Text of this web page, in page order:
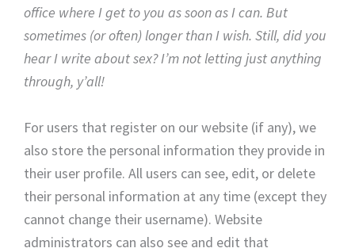
office where I get to you as soon as I can. But
sometimes (or often) longer than I wish. Still, did you
hear I write about sex? I’m not letting just anything
through, y’all!
For users that register on our website (if any), we
also store the personal information they provide in
their user profile. All users can see, edit, or delete
their personal information at any time (except they
cannot change their username). Website
administrators can also see and edit that